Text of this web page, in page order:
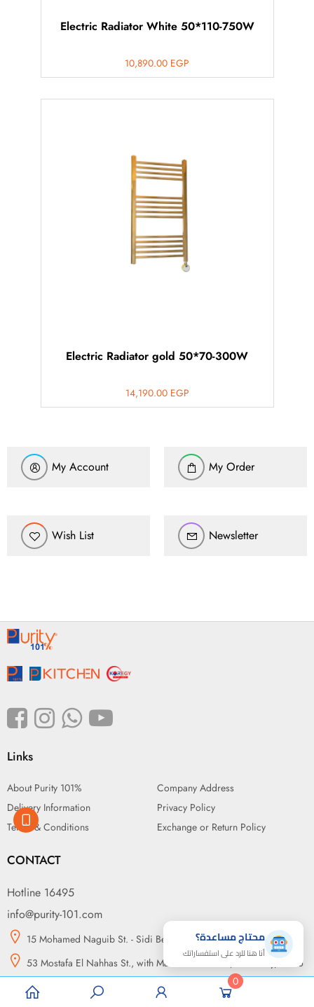
Electric Radiator White 50*110-750W
10,890.00 EGP
Electric Radiator gold 50*70-300W
14,190.00 EGP
My Account My Order
Wish List Newsletter
Links
About Purity 101%
Company Address
Delivery Information
Privacy Policy
Terms & Conditions
Exchange or Return Policy
CONTACT
Hotline 16495
info@purity-101.com
15 Mohamed Naguib St. - Sidi Beshr, Alexandria
53 Mostafa El Nahhas St., with Makram Ebeid St., Nasr City, Cairo
14 may bridge, in front of Green Plaza, Somouha, Alexandria
0
محتاج مساعدة؟
أنا هنا للرد على استفساراتك